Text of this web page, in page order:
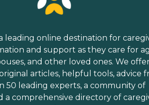
leading online destination for
and support as they care for
and other loved ones. We
articles, helpful tools, advice
50 leading experts, a community of
a comprehensive directory of